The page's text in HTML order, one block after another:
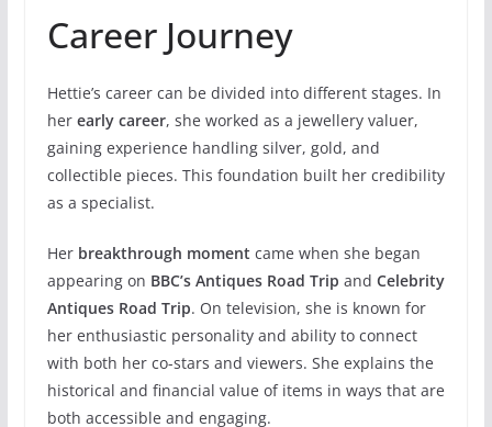
Career Journey
Hettie’s career can be divided into different stages. In
her early career, she worked as a jewellery valuer,
gaining experience handling silver, gold, and
collectible pieces. This foundation built her credibility
as a specialist.
Her breakthrough moment came when she began
appearing on BBC’s Antiques Road Trip and Celebrity
Antiques Road Trip. On television, she is known for
her enthusiastic personality and ability to connect
with both her co-stars and viewers. She explains the
historical and financial value of items in ways that are
both accessible and engaging.